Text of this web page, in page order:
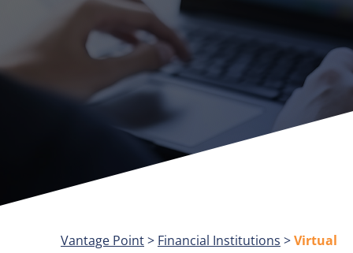
Vantage Point> Financial Institutions >Virtual